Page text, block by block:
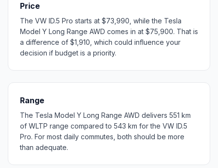
Price
The VW ID.5 Pro starts at $73,990, while the Tesla
Model Y Long Range AWD comes in at $75,900. That is
a difference of $1,910, which could influence your
decision if budget is a priority.
Range
The Tesla Model Y Long Range AWD delivers 551 km
of WLTP range compared to 543 km for the VW ID.5
Pro. For most daily commutes, both should be more
than adequate.